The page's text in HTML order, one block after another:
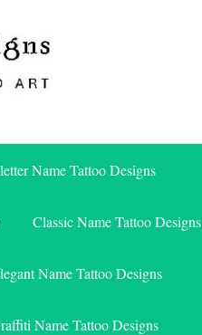
Name Tattoo Designs
Classic Name Tattoo Designs
Name Tattoo Designs
Name Tattoo Designs